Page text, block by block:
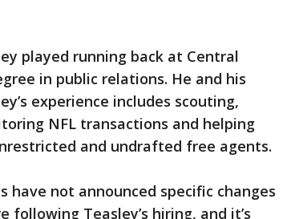
played running back at Central
in public relations. He and his
experience includes scouting,
NFL transactions and helping
and undrafted free agents.
have not announced specific changes
Teasley’s hiring, and it’s